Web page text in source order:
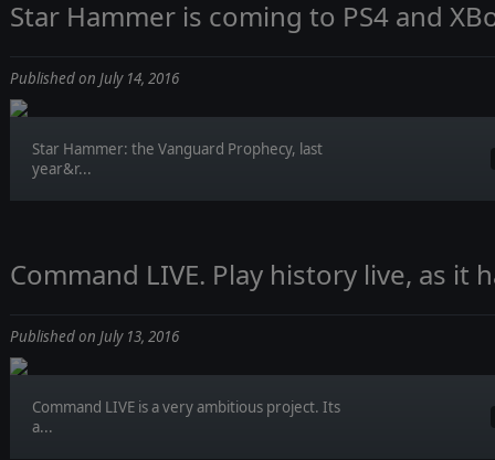
Star Hammer is coming to PS4 and
Published on July 14, 2016
Star Hammer: the Vanguard Prophecy, last
year&r...
Command LIVE. Play history live, as it
Published on July 13, 2016
Command LIVE is a very ambitious project. Its
a...